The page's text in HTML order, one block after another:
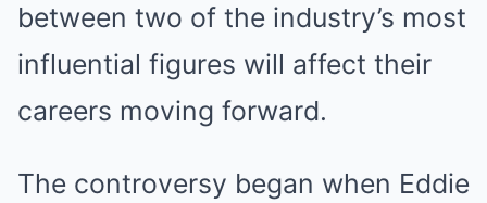
between two of the industry’s most
influential figures will affect their
careers moving forward.
The controversy began when Eddie